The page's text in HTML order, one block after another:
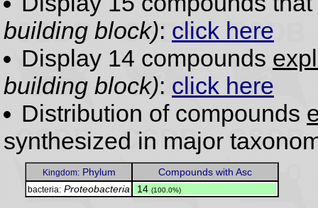
building block): click here
Display 14 compounds
building block): click here
Distribution of compounds
synthesized in major
Kingdom:Phylum Compounds with Asc
bacteria: Proteobacteria 14 (100.0%)